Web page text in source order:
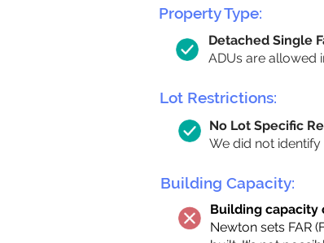
Property Type:
Detached Single
ADUs are allowed
Lot Restrictions:
No Lot Specific
We did not
Building Capacity:
Building capacity
Newton sets FAR